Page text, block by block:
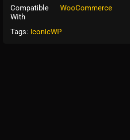
Compatible
With
WooCommerce
Tags: IconicWP